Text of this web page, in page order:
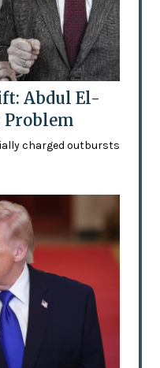
Abdul El-
Problem
charged outbursts